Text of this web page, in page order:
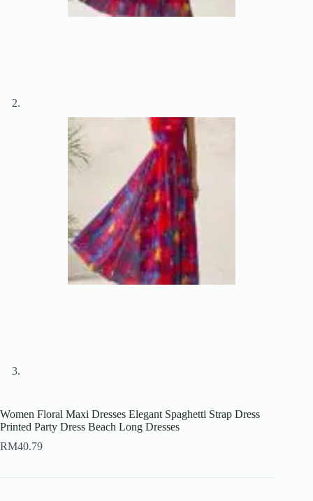
Women Floral Maxi Dresses Elegant Spaghetti Strap Dress
Printed Party Dress Beach Long Dresses
RM40.79